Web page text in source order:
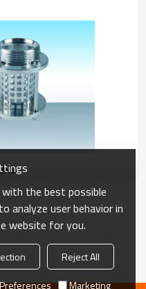
the best possible
analyze user behavior in
website for you.
Reject All
Preferences Marketing